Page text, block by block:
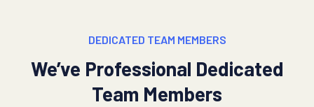
DEDICATED TEAM MEMBERS
We’ve Professional Dedicated
Team Members